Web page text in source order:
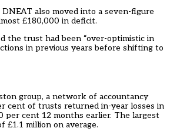
also moved into a seven-figure
£180,000 in deficit.
the trust had been “over-optimistic in
in previous years before shifting to
group, a network of accountancy
cent of trusts returned in-year losses in
per cent 12 months earlier. The largest
£1.1 million on average.